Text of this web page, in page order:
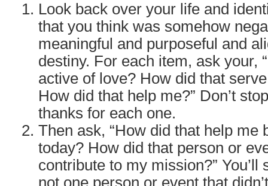
Look back over your life and
that you think was somehow
meaningful and purposeful and
destiny. For each item, ask your,
active of love? How did that
How did that help me?” Don’t
thanks for each one.
Then ask, “How did that help me
today? How did that person or
contribute to my mission?” You’ll
not one person or event that